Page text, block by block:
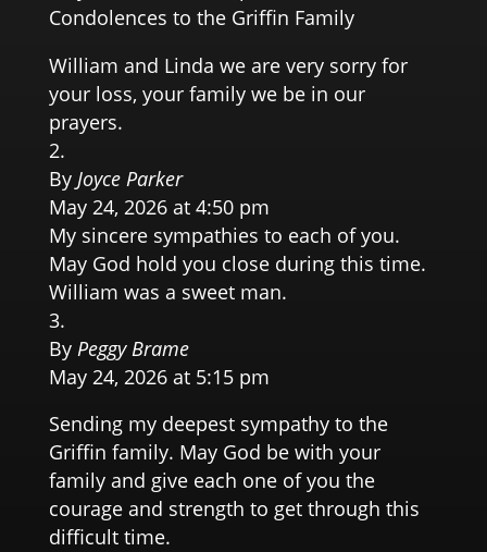
Condolences to the Griffin Family
William and Linda we are very sorry for
your loss, your family we be in our
prayers.
By Joyce Parker
May 24, 2026 at 4:50 pm
My sincere sympathies to each of you.
May God hold you close during this time.
William was a sweet man.
By Peggy Brame
May 24, 2026 at 5:15 pm
Sending my deepest sympathy to the
Griffin family. May God be with your
family and give each one of you the
courage and strength to get through this
difficult time.